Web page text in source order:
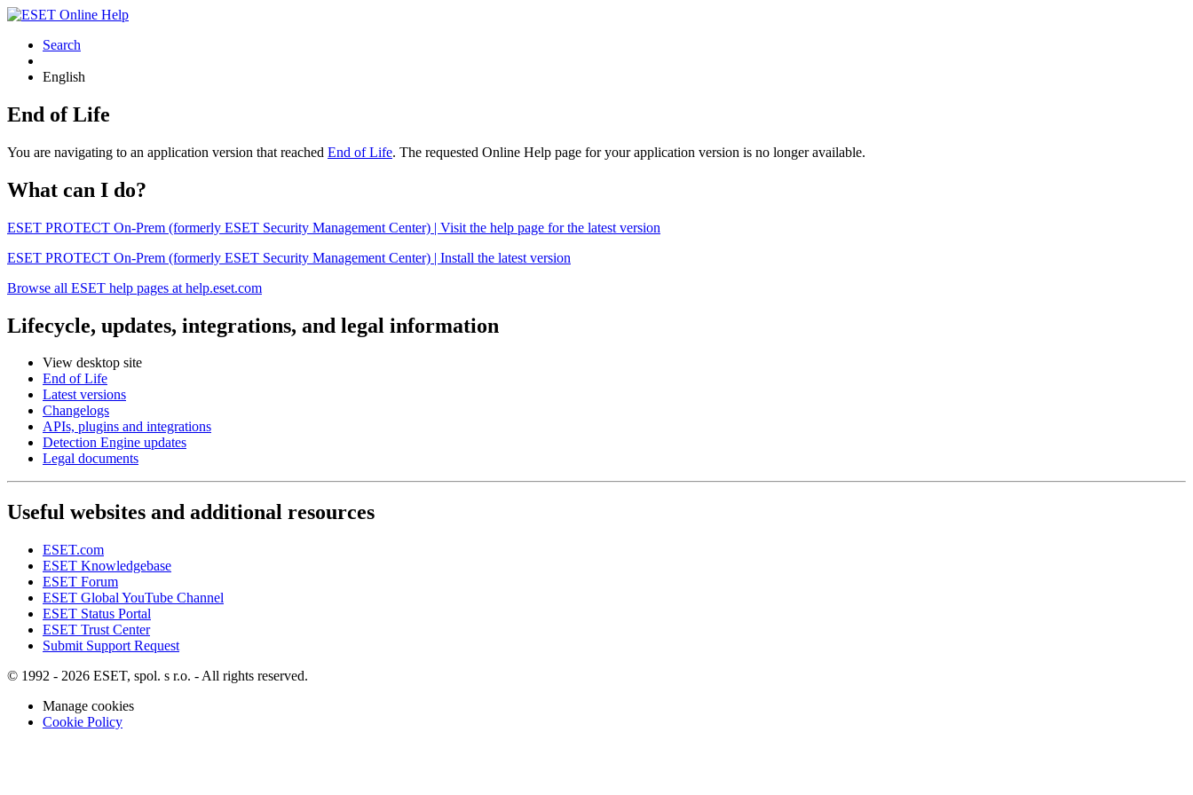
Search
English
End of Life
You are navigating to an application version that reached End of Life. The requested Online Help page for your application version is no longer available.
What can I do?
ESET PROTECT On-Prem (formerly ESET Security Management Center) | Visit the help page for the latest version
ESET PROTECT On-Prem (formerly ESET Security Management Center) | Install the latest version
Browse all ESET help pages at help.eset.com
Lifecycle, updates, integrations, and legal information
View desktop site
End of Life
Latest versions
Changelogs
APIs, plugins and integrations
Detection Engine updates
Legal documents
Useful websites and additional resources
ESET.com
ESET Knowledgebase
ESET Forum
ESET Global YouTube Channel
ESET Status Portal
ESET Trust Center
Submit Support Request
© 1992 - 2026 ESET, spol. s r.o. - All rights reserved.
Manage cookies
Cookie Policy